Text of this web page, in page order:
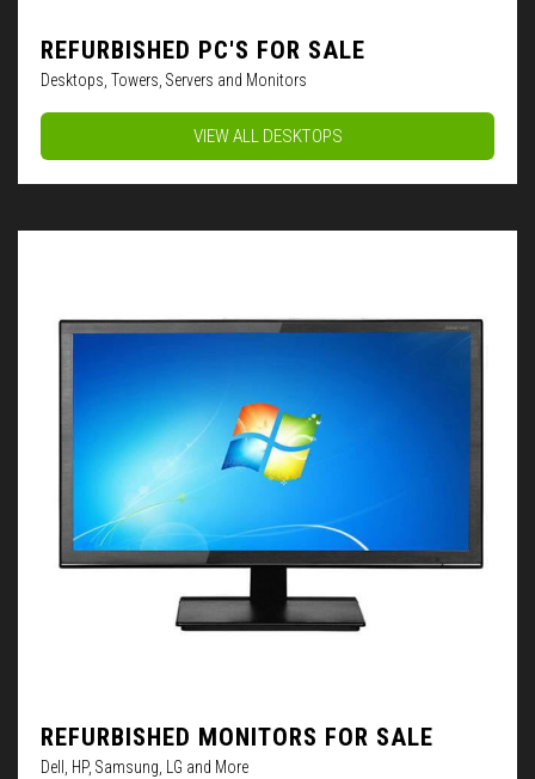
REFURBISHED PC'S FOR SALE
Desktops, Towers, Servers and Monitors
VIEW ALL DESKTOPS
REFURBISHED MONITORS FOR SALE
Dell, HP, Samsung, LG and More